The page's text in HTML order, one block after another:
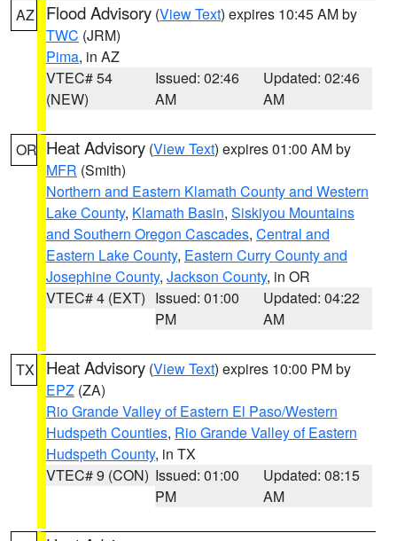
AZ Flood Advisory (View Text) expires 10:45 AM by
TWC (JRM)
Pima, in AZ
VTEC# 54
(NEW)
Issued: 02:46
AM
Updated: 02:46
AM
OR Heat Advisory (View Text) expires 01:00 AM by
MFR (Smith)
Northern and Eastern Klamath County and Western
Lake County, Klamath Basin, Siskiyou Mountains
and Southern Oregon Cascades, Central and
Eastern Lake County, Eastern Curry County and
Josephine County, Jackson County, in OR
VTEC# 4 (EXT) Issued: 01:00
PM
Updated: 04:22
AM
TX Heat Advisory (View Text) expires 10:00 PM by
EPZ (ZA)
Rio Grande Valley of Eastern El Paso/Western
Hudspeth Counties, Rio Grande Valley of Eastern
Hudspeth County, in TX
VTEC# 9 (CON) Issued: 01:00
PM
Updated: 08:15
AM